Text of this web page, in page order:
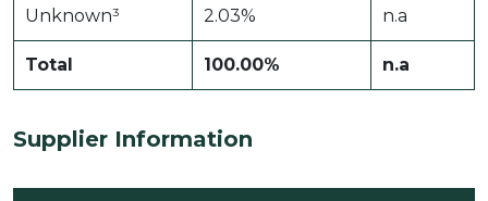
Unknown³ 2.03% n.a
Total 100.00% n.a
Supplier Information